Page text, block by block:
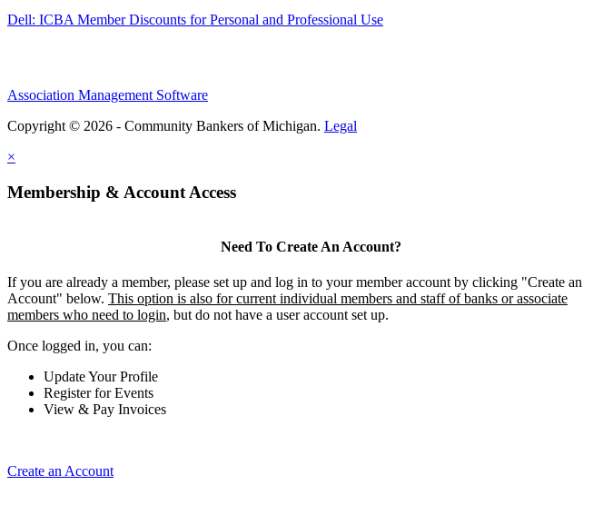
Dell: ICBA Member Discounts for Personal and Professional Use
Association Management Software
Copyright © 2026 - Community Bankers of Michigan. Legal
×
Membership & Account Access
Need To Create An Account?
If you are already a member, please set up and log in to your member account by clicking "Create an
Account" below. This option is also for current individual members and staff of banks or associate
members who need to login, but do not have a user account set up.
Once logged in, you can:
Update Your Profile
Register for Events
View & Pay Invoices
Create an Account